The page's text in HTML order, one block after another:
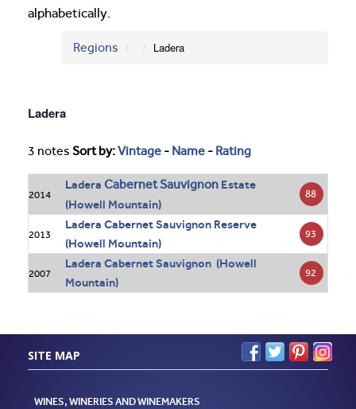
alphabetically.
Regions Ladera
Ladera
3 notes Sort by:Vintage - Name - Rating
2014
LaderaCabernet Sauvignon Estate
(Howell Mountain)
88
2013
Ladera Cabernet Sauvignon Reserve
(Howell Mountain)
93
2007
Ladera Cabernet Sauvignon (Howell
Mountain)
92
SITE MAP
WINES, WINERIES AND WINEMAKERS